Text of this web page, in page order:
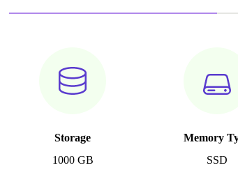
Storage
1000 GB
Memory
SSD